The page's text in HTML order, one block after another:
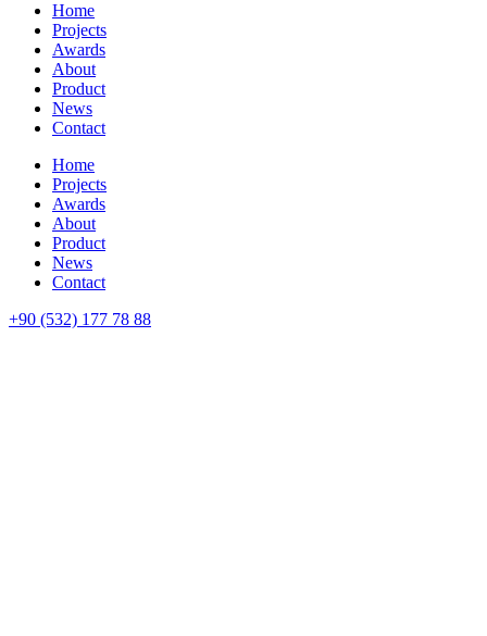
Home
Projects
Awards
About
Product
News
Contact
Home
Projects
Awards
About
Product
News
Contact
+90 (532) 177 78 88